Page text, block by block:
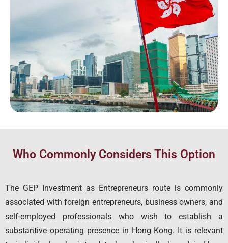
Who Commonly Considers This Option
The GEP Investment as Entrepreneurs route is commonly
associated with foreign entrepreneurs, business owners, and
self-employed professionals who wish to establish a
substantive operating presence in Hong Kong. It is relevant